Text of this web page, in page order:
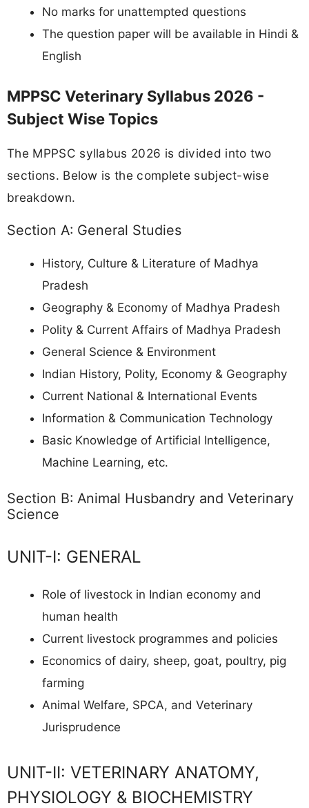
No marks for unattempted questions
The question paper will be available in Hindi &
English
MPPSC Veterinary Syllabus 2026 -
Subject Wise Topics
The MPPSC syllabus 2026 is divided into two
sections. Below is the complete subject-wise
breakdown.
Section A: General Studies
History, Culture & Literature of Madhya
Pradesh
Geography & Economy of Madhya Pradesh
Polity & Current Affairs of Madhya Pradesh
General Science & Environment
Indian History, Polity, Economy & Geography
Current National & International Events
Information & Communication Technology
Basic Knowledge of Artificial Intelligence,
Machine Learning, etc.
Section B: Animal Husbandry and Veterinary
Science
UNIT-I: GENERAL
Role of livestock in Indian economy and
human health
Current livestock programmes and policies
Economics of dairy, sheep, goat, poultry, pig
farming
Animal Welfare, SPCA, and Veterinary
Jurisprudence
UNIT-II: VETERINARY ANATOMY,
PHYSIOLOGY & BIOCHEMISTRY